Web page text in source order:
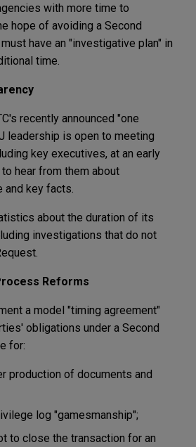
with more time to
hope of avoiding a Second
have an "investigative plan" in
time.
recently announced "one
leadership is open to meeting
key executives, at an early
hear from them about
and key facts.
about the duration of its
investigations that do not
Reforms
a model "timing agreement"
obligations under a Second
for:
production of documents and
log "gamesmanship";
to close the transaction for an